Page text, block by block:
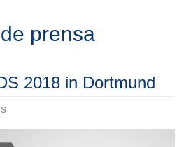
prensa
2018 in Dortmund